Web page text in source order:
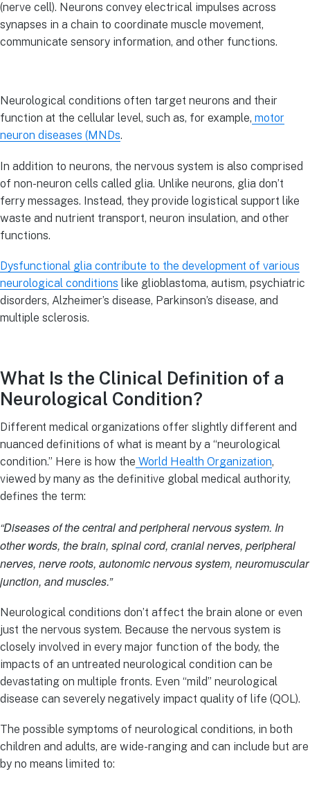
(nerve cell). Neurons convey electrical impulses across
synapses in a chain to coordinate muscle movement,
communicate sensory information, and other functions.
Neurological conditions often target neurons and their
function at the cellular level, such as, for example, motor
neuron diseases (MNDs.
In addition to neurons, the nervous system is also comprised
of non-neuron cells called glia. Unlike neurons, glia don’t
ferry messages. Instead, they provide logistical support like
waste and nutrient transport, neuron insulation, and other
functions.
Dysfunctional glia contribute to the development of various
neurological conditions like glioblastoma, autism, psychiatric
disorders, Alzheimer’s disease, Parkinson’s disease, and
multiple sclerosis.
What Is the Clinical Definition of a
Neurological Condition?
Different medical organizations offer slightly different and
nuanced definitions of what is meant by a “neurological
condition.” Here is how the World Health Organization,
viewed by many as the definitive global medical authority,
defines the term:
“Diseases of the central and peripheral nervous system. In
other words, the brain, spinal cord, cranial nerves, peripheral
nerves, nerve roots, autonomic nervous system, neuromuscular
junction, and muscles.”
Neurological conditions don’t affect the brain alone or even
just the nervous system. Because the nervous system is
closely involved in every major function of the body, the
impacts of an untreated neurological condition can be
devastating on multiple fronts. Even “mild” neurological
disease can severely negatively impact quality of life (QOL).
The possible symptoms of neurological conditions, in both
children and adults, are wide-ranging and can include but are
by no means limited to: